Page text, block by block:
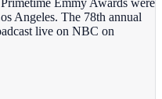
Angeles. The 78th annual
live on NBC on